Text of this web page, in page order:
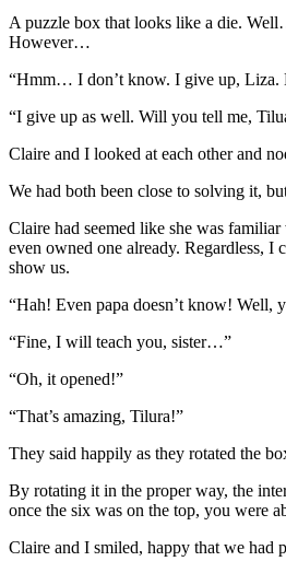
A puzzle box that looks like a die.
However…
“Hmm… I don’t know. I give up, Liza.
“I give up as well. Will you tell me,
Claire and I looked at each other and
We had both been close to solving it,
Claire had seemed like she was
even owned one already. Regardless, I
show us.
“Hah! Even papa doesn’t know!
“Fine, I will teach you, sister…”
“Oh, it opened!”
“That’s amazing, Tilura!”
They said happily as they rotated the
By rotating it in the proper way, the
once the six was on the top, you were
Claire and I smiled, happy that we had